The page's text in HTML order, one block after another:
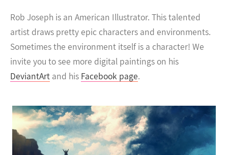
Rob Joseph is an American Illustrator. This talented
artist draws pretty epic characters and environments.
Sometimes the environment itself is a character! We
invite you to see more digital paintings on his
DeviantArt and his Facebook page.